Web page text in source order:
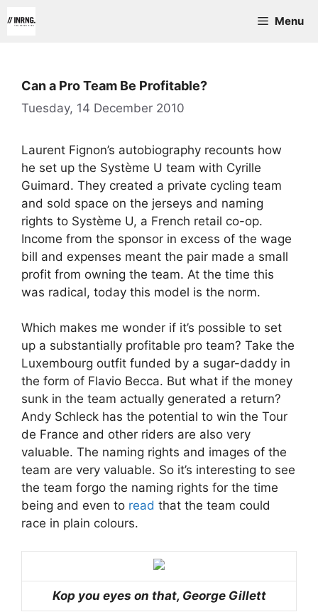
to
Menu
Can a Pro Team Be Profitable?
Tuesday, 14 December 2010
Laurent Fignon’s autobiography recounts how
he set up the Système U team with Cyrille
Guimard. They created a private cycling team
and sold space on the jerseys and naming
rights to Système U, a French retail co-op.
Income from the sponsor in excess of the wage
bill and expenses meant the pair made a small
profit from owning the team. At the time this
was radical, today this model is the norm.
Which makes me wonder if it’s possible to set
up a substantially profitable pro team? Take the
Luxembourg outfit funded by a sugar-daddy in
the form of Flavio Becca. But what if the money
sunk in the team actually generated a return?
Andy Schleck has the potential to win the Tour
de France and other riders are also very
valuable. The naming rights and images of the
team are very valuable. So it’s interesting to see
the team forgo the naming rights for the time
being and even to read that the team could
race in plain colours.
Kop you eyes on that, George Gillett